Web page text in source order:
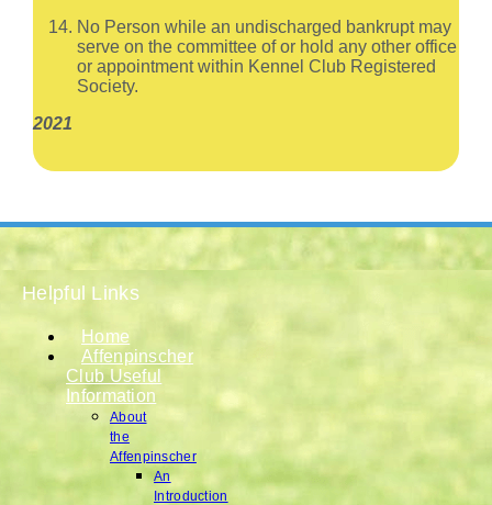
No Person while an undischarged bankrupt may
serve on the committee of or hold any other office
or appointment within Kennel Club Registered
Society.
2021
Helpful Links
Home
Affenpinscher
Club Useful
Information
About
the
Affenpinscher
An
Introduction